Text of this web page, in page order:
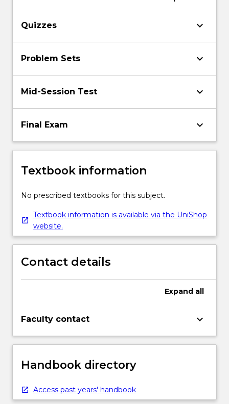
Quizzes keyboard_arrow_down
Problem Sets keyboard_arrow_down
Mid-Session Test keyboard_arrow_down
Final Exam keyboard_arrow_down
Textbook information
No prescribed textbooks for this subject.
Textbook information is available via the UniShop
website.
Contact details
Expand all
Faculty contact keyboard_arrow_down
Handbook directory
Access past years' handbook